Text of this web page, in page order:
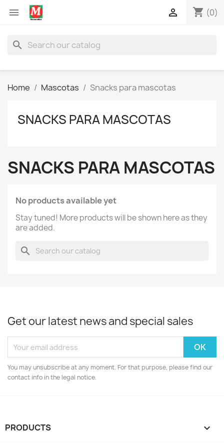
 shopping_cart (0)

search
Home Mascotas Snacks para mascotas
SNACKS PARA MASCOTAS
SNACKS PARA MASCOTAS
No products available yet
Stay tuned! More products will be shown here as they
are added.
search
Get our latest news and special sales
You may unsubscribe at any moment. For that purpose, please find our
contact info in the legal notice.
PRODUCTS 